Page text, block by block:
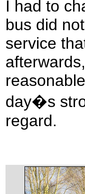
I had to
bus did
service
day�s
regard.